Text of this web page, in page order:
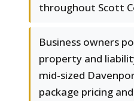
throughout Scott
Business owners
property and
mid-sized
package pricing